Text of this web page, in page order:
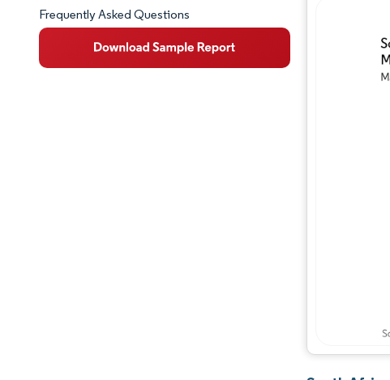
Market Overview
Key Market Trends
Frequently Asked Questions